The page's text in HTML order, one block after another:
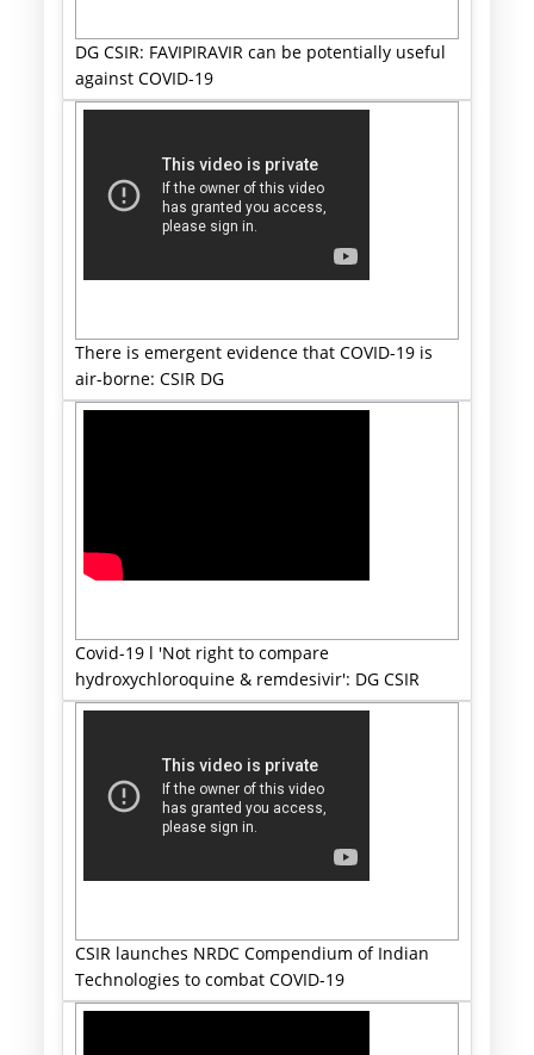
DG CSIR: FAVIPIRAVIR can be potentially useful
against COVID-19
There is emergent evidence that COVID-19 is
air-borne: CSIR DG
Covid-19 l 'Not right to compare
hydroxychloroquine & remdesivir': DG CSIR
CSIR launches NRDC Compendium of Indian
Technologies to combat COVID-19